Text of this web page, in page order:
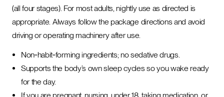
(all four stages). For most adults, nightly use as directed is
appropriate. Always follow the package directions and avoid
driving or operating machinery after use.
Non‑habit‑forming ingredients; no sedative drugs.
Supports the body’s own sleep cycles so you wake ready
for the day.